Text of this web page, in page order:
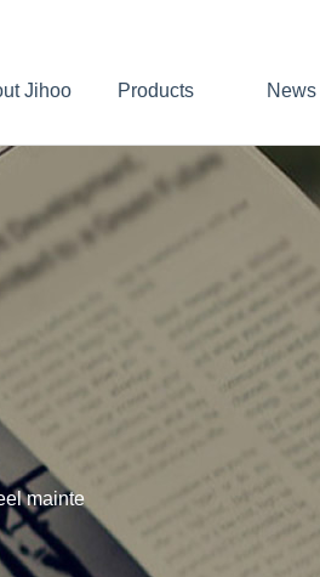
Jihoo Products News
mainte